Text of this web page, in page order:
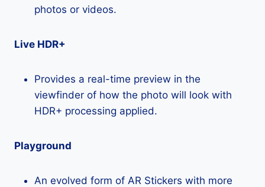
photos or videos.
Live HDR+
Provides a real-time preview in the
viewfinder of how the photo will look with
HDR+ processing applied.
Playground
An evolved form of AR Stickers with more